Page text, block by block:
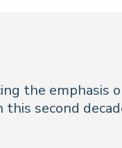
the emphasis
second